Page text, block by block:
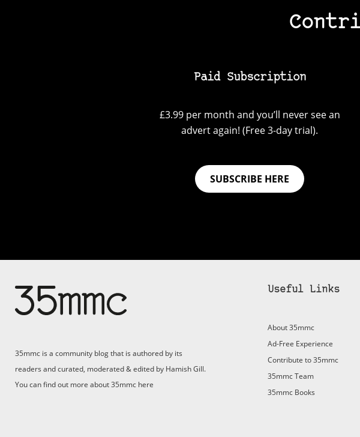
Paid Subscription
£3.99 per month and you’ll never see an
advert again! (Free 3-day trial).
SUBSCRIBE HERE
35mmc is a community blog that is authored by its
readers and curated, moderated & edited by Hamish Gill.
You can find out more about 35mmc here
Useful Links
About 35mmc
Ad-Free Experience
Contribute to 35mmc
35mmc Team
35mmc Books